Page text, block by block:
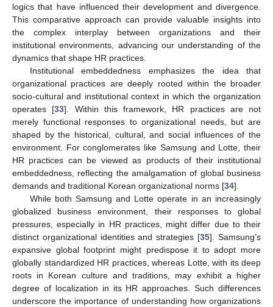
logics that have influenced their development and divergence.
This comparative approach can provide valuable insights into
the complex interplay between organizations and their
institutional environments, advancing our understanding of the
dynamics that shape HR practices.
Institutional embeddedness emphasizes the idea that
organizational practices are deeply rooted within the broader
socio-cultural and institutional context in which the organization
operates [33]. Within this framework, HR practices are not
merely functional responses to organizational needs, but are
shaped by the historical, cultural, and social influences of the
environment. For conglomerates like Samsung and Lotte, their
HR practices can be viewed as products of their institutional
embeddedness, reflecting the amalgamation of global business
demands and traditional Korean organizational norms [34].
While both Samsung and Lotte operate in an increasingly
globalized business environment, their responses to global
pressures, especially in HR practices, might differ due to their
distinct organizational identities and strategies [35]. Samsung’s
expansive global footprint might predispose it to adopt more
globally standardized HR practices, whereas Lotte, with its deep
roots in Korean culture and traditions, may exhibit a higher
degree of localization in its HR approaches. Such differences
underscore the importance of understanding how organizations